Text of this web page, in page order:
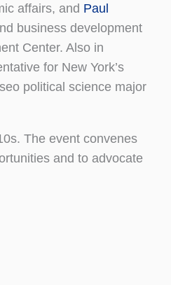
affairs, and Paul
business development
Center. Also in
for New York’s
political science major
The event convenes
and to advocate